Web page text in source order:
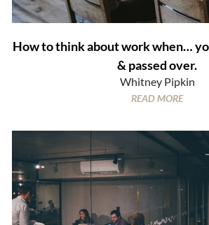
How to think about work when…
& passed over.
Whitney Pipkin
READ MORE